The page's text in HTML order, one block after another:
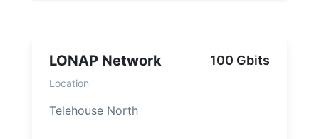
LONAP Network 100 Gbits
Location
Telehouse North